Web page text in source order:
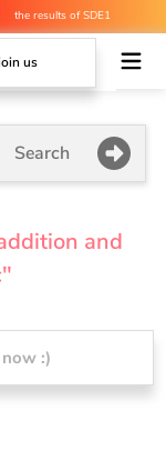
the results of SDE1
us
Search
and
:)